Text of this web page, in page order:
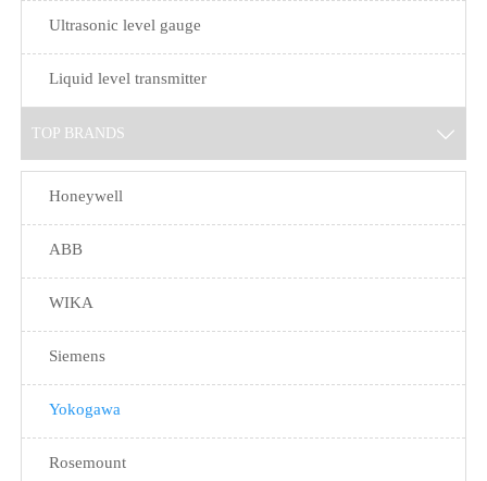
Ultrasonic level gauge
Liquid level transmitter
TOP BRANDS 
Honeywell
ABB
WIKA
Siemens
Yokogawa
Rosemount